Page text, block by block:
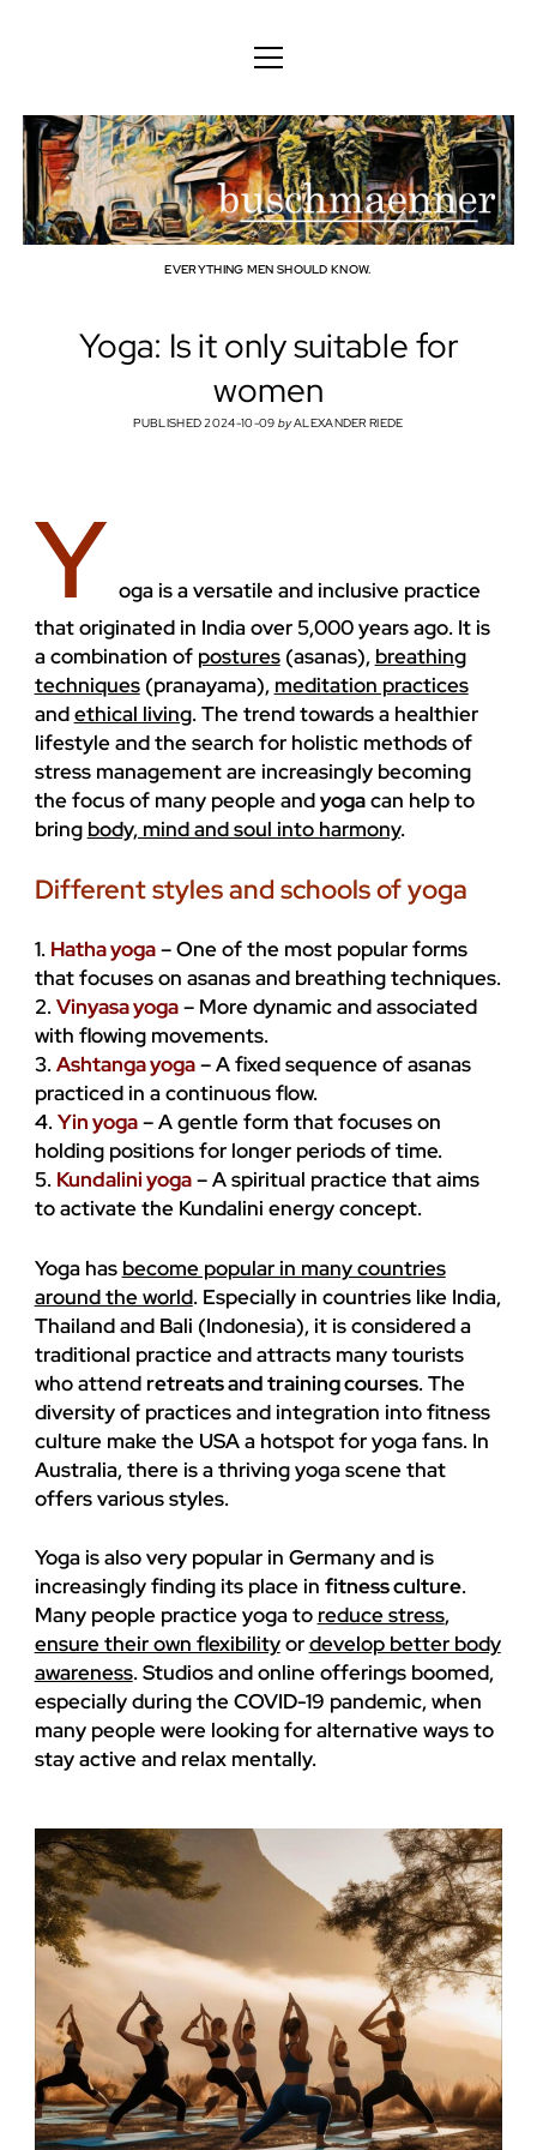
ENGLISH
DEUTSCH
ENGLISH
BODY
MIND
FAMILY
PROFESSION
CRAFT
HOUSEHOLD
EVERYTHING MEN SHOULD KNOW.
Yoga: Is it only suitable for
women
PUBLISHED 2024-10-09 byALEXANDER RIEDE
Y oga is a versatile and inclusive practice
that originated in India over 5,000 years ago. It is
a combination of postures(asanas), breathing
techniques(pranayama), meditation practices
andethical living. The trend towards a healthier
lifestyle and the search for holistic methods of
stress management are increasingly becoming
the focus of many people andyogacan help to
bring body, mind and soul into harmony.
Different styles and schools of yoga
1. Hatha yoga– One of the most popular forms
that focuses on asanas and breathing techniques.
2.Vinyasa yoga– More dynamic and associated
with flowing movements.
3.Ashtanga yoga– A fixed sequence of asanas
practiced in a continuous flow.
4.Yin yoga– A gentle form that focuses on
holding positions for longer periods of time.
5. Kundalini yoga– A spiritual practice that aims
to activate the Kundalini energy concept.
Yoga has become popular in many countries
around the world. Especially in countries like India,
Thailand and Bali (Indonesia), it is considered a
traditional practice and attracts many tourists
who attend retreats and training courses. The
diversity of practices and integration into fitness
culture make the USA a hotspot for yoga fans. In
Australia, there is a thriving yoga scene that
offers various styles.
Yoga is also very popular in Germany and is
increasingly finding its place in fitness culture.
Many people practice yoga to reduce stress,
ensure their own flexibilityordevelop better body
awareness. Studios and online offerings boomed,
especially during the COVID-19 pandemic, when
many people were looking for alternative ways to
stay active and relax mentally.